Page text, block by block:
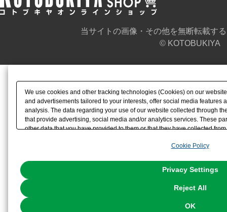
当サイトの画像・その他を無断転載す
© KOTOBUKIYA
We use cookies and other tracking technologies (Cookies) on our
and advertisements tailored to your interests, offer social media features
analysis. The data regarding your use of our website collected through
that provide advertising, social media and/or analytics services. These
other data that you have provided to them or that they have collected
the use of all Cookies except for Strictly Necessary Cookies, please
You can change your consent or rejection settings at any time via
Cookie Policy
Privacy Settings
Reject All
OK